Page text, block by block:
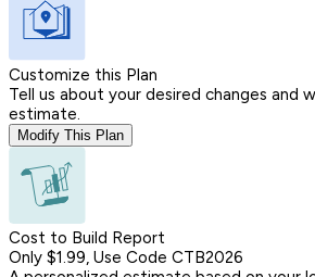
Customize this Plan
Tell us about your desired changes and
estimate.
Modify This Plan
Cost to Build Report
Only $1.99, Use Code CTB2026